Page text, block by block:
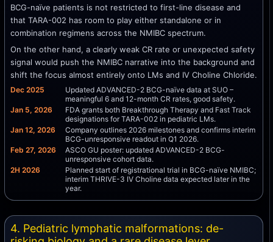
BCG-naïve patients is not restricted to first-line disease and
that TARA-002 has room to play either standalone or in
combination regimens across the NMIBC spectrum.
On the other hand, a clearly weak CR rate or unexpected safety
signal would push the NMIBC narrative into the background and
shift the focus almost entirely onto LMs and IV Choline Chloride.
Dec 2025
Updated ADVANCED-2 BCG-naïve data at SUO –
meaningful 6 and 12-month CR rates, good safety.
Jan 5, 2026
FDA grants both Breakthrough Therapy and Fast Track
designations for TARA-002 in pediatric LMs.
Jan 12, 2026
Company outlines 2026 milestones and confirms interim
BCG-unresponsive readout in Q1 2026.
Feb 27, 2026
ASCO GU poster: updated ADVANCED-2 BCG-
unresponsive cohort data.
2H 2026
Planned start of registrational trial in BCG-naïve NMIBC;
interim THRIVE-3 IV Choline data expected later in the
year.
4. Pediatric lymphatic malformations: de-